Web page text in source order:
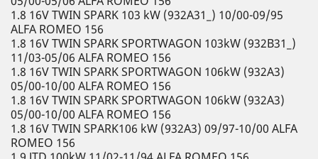
1.8 16V TWIN SPARK 103 kW (932A31_) 10/00-09/95
ALFA ROMEO 156
1.8 16V TWIN SPARK SPORTWAGON 103kW (932B31_)
11/03-05/06 ALFA ROMEO 156
1.8 16V TWIN SPARK SPORTWAGON 106kW (932A3)
05/00-10/00 ALFA ROMEO 156
1.8 16V TWIN SPARK SPORTWAGON 106kW (932A3)
05/00-10/00 ALFA ROMEO 156
1.8 16V TWIN SPARK106 kW (932A3) 09/97-10/00 ALFA
ROMEO 156